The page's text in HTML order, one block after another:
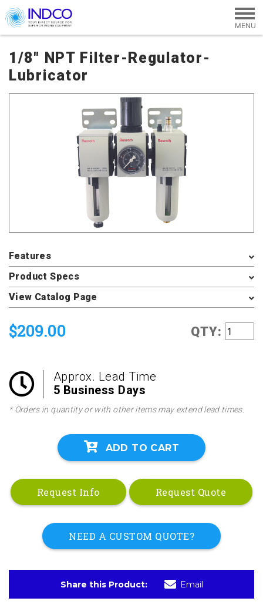
Skip to main content
1/8" NPT Filter-Regulator-
Lubricator
Features
Product Specs
View Catalog Page
$209.00 QTY:
Approx. Lead Time
5 Business Days
* Orders in quantity or with other items may extend lead times.
ADD TO CART
Request Info Request Quote
NEED A CUSTOM QUOTE?
Share this Product: Email